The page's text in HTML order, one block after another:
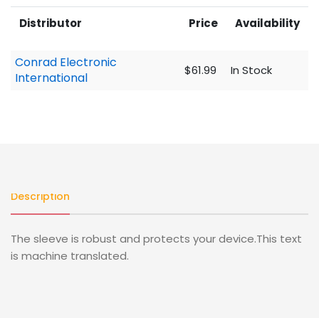
Distributor Price Availability
Conrad Electronic
International
$61.99 In Stock
Description
The sleeve is robust and protects your device.This text
is machine translated.